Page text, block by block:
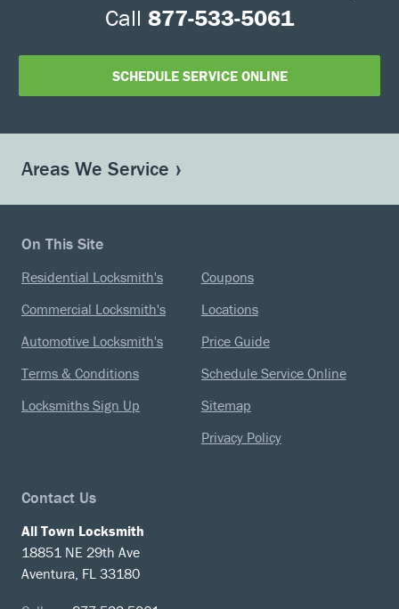
Call 877-533-5061
SCHEDULE SERVICE ONLINE
Areas We Service
On This Site
Residential Locksmith's
Commercial Locksmith's
Automotive Locksmith's
Terms & Conditions
Locksmiths Sign Up
Coupons
Locations
Price Guide
Schedule Service Online
Sitemap
Privacy Policy
Contact Us
All Town Locksmith
18851 NE 29th Ave
Aventura, FL 33180